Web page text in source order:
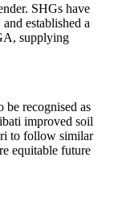
SHGs have
established a
supplying
be recognised as
improved soil
to follow similar
equitable future